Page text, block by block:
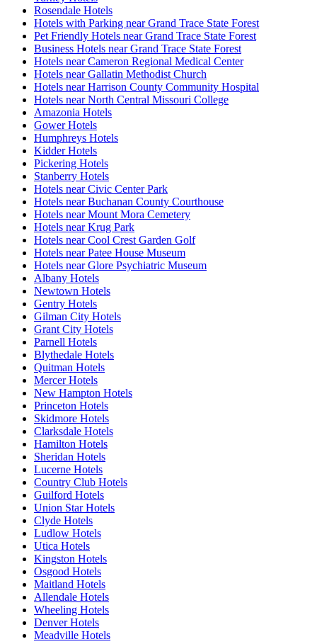
Rosendale Hotels
Hotels with Parking near Grand Trace State Forest
Pet Friendly Hotels near Grand Trace State Forest
Business Hotels near Grand Trace State Forest
Hotels near Cameron Regional Medical Center
Hotels near Gallatin Methodist Church
Hotels near Harrison County Community Hospital
Hotels near North Central Missouri College
Amazonia Hotels
Gower Hotels
Humphreys Hotels
Kidder Hotels
Pickering Hotels
Stanberry Hotels
Hotels near Civic Center Park
Hotels near Buchanan County Courthouse
Hotels near Mount Mora Cemetery
Hotels near Krug Park
Hotels near Cool Crest Garden Golf
Hotels near Patee House Museum
Hotels near Glore Psychiatric Museum
Albany Hotels
Newtown Hotels
Gentry Hotels
Gilman City Hotels
Grant City Hotels
Parnell Hotels
Blythedale Hotels
Quitman Hotels
Mercer Hotels
New Hampton Hotels
Princeton Hotels
Skidmore Hotels
Clarksdale Hotels
Hamilton Hotels
Sheridan Hotels
Lucerne Hotels
Country Club Hotels
Guilford Hotels
Union Star Hotels
Clyde Hotels
Ludlow Hotels
Utica Hotels
Kingston Hotels
Osgood Hotels
Maitland Hotels
Allendale Hotels
Wheeling Hotels
Denver Hotels
Meadville Hotels